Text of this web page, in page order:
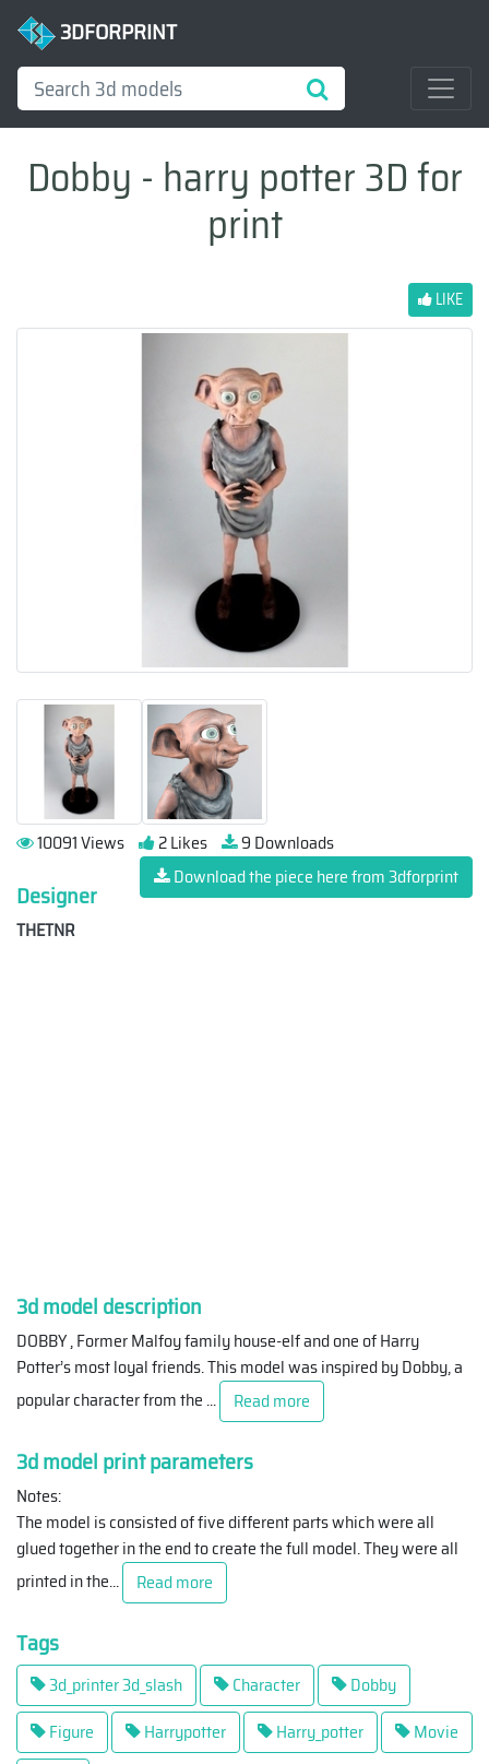
3DFORPRINT
Dobby - harry potter 3D for
print
LIKE
10091 Views 2 Likes
9 Downloads
Download the piece here from 3dforprint
Designer
THETNR
3d model description
DOBBY , Former Malfoy family house-elf and one of Harry
Potter’s most loyal friends. This model was inspired by Dobby, a
popular character from the ... Read more
3d model print parameters
Notes:
The model is consisted of five different parts which were all
glued together in the end to create the full model. They were all
printed in the... Read more
Tags
3d_printer 3d_slash Character
Dobby
Figure
Harrypotter Harry_potter
Movie